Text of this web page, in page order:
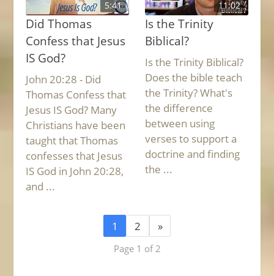
5:41
Did Thomas
Confess that Jesus
IS God?
John 20:28 - Did
Thomas Confess that
Jesus IS God? Many
Christians have been
taught that Thomas
confesses that Jesus
IS God in John 20:28,
and ...
11:02
Is the Trinity
Biblical?
Is the Trinity Biblical?
Does the bible teach
the Trinity? What's
the difference
between using
verses to support a
doctrine and finding
the ...
1 2 »
Page 1 of 2